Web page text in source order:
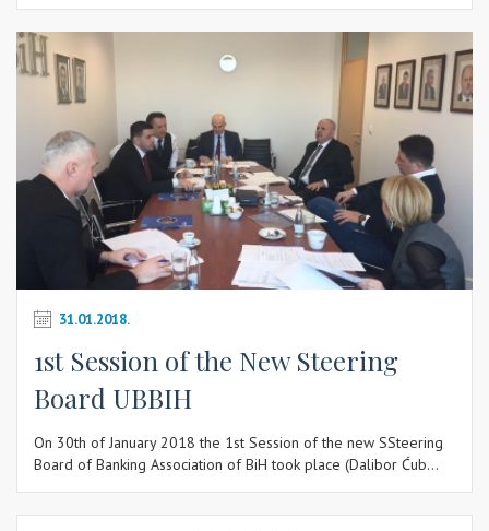
31.01.2018.
1st Session of the New Steering
Board UBBIH
On 30th of January 2018 the 1st Session of the new SSteering
Board of Banking Association of BiH took place (Dalibor Ćub...